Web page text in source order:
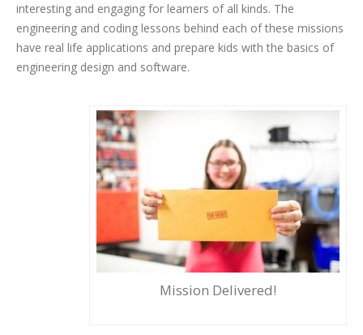
interesting and engaging for learners of all kinds. The
engineering and coding lessons behind each of these missions
have real life applications and prepare kids with the basics of
engineering design and software.
Mission Delivered!